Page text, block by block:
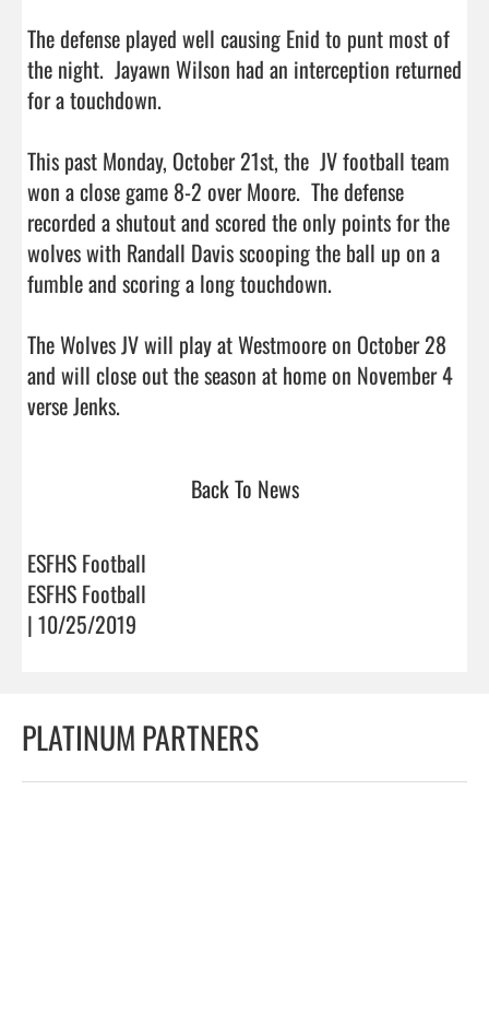
The defense played well causing Enid to punt most of
the night.  Jayawn Wilson had an interception returned
for a touchdown.
This past Monday, October 21st, the  JV football team
won a close game 8-2 over Moore.  The defense
recorded a shutout and scored the only points for the
wolves with Randall Davis scooping the ball up on a
fumble and scoring a long touchdown.
The Wolves JV will play at Westmoore on October 28
and will close out the season at home on November 4
verse Jenks.
Back To News
ESFHS Football
ESFHS Football
| 10/25/2019
PLATINUM PARTNERS